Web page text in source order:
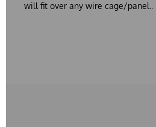
will fit over any wire cage/panel..